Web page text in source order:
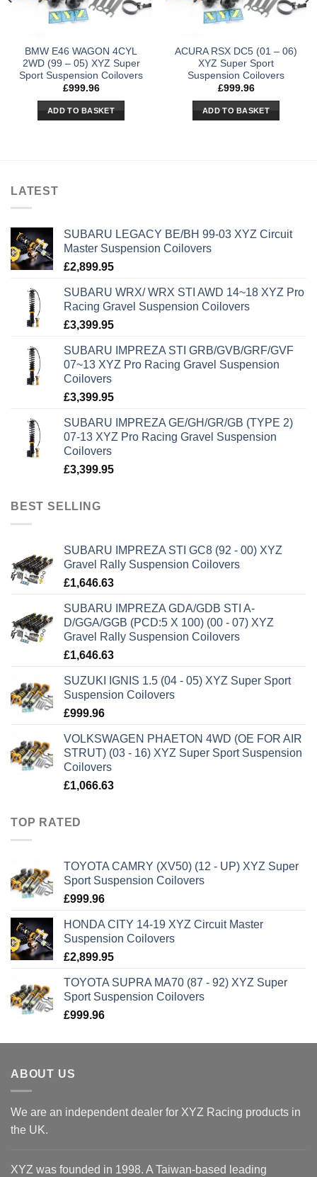
BMW E46 WAGON 4CYL
2WD (99 – 05) XYZ Super
Sport Suspension Coilovers
£999.96
ADD TO BASKET
ACURA RSX DC5 (01 – 06)
XYZ Super Sport
Suspension Coilovers
£999.96
ADD TO BASKET
LATEST
SUBARU LEGACY BE/BH 99-03 XYZ Circuit
Master Suspension Coilovers
£2,899.95
SUBARU WRX/ WRX STI AWD 14~18 XYZ Pro
Racing Gravel Suspension Coilovers
£3,399.95
SUBARU IMPREZA STI GRB/GVB/GRF/GVF
07~13 XYZ Pro Racing Gravel Suspension
Coilovers
£3,399.95
SUBARU IMPREZA GE/GH/GR/GB (TYPE 2)
07-13 XYZ Pro Racing Gravel Suspension
Coilovers
£3,399.95
BEST SELLING
SUBARU IMPREZA STI GC8 (92 - 00) XYZ
Gravel Rally Suspension Coilovers
£1,646.63
SUBARU IMPREZA GDA/GDB STI A-
D/GGA/GGB (PCD:5 X 100) (00 - 07) XYZ
Gravel Rally Suspension Coilovers
£1,646.63
SUZUKI IGNIS 1.5 (04 - 05) XYZ Super Sport
Suspension Coilovers
£999.96
VOLKSWAGEN PHAETON 4WD (OE FOR AIR
STRUT) (03 - 16) XYZ Super Sport Suspension
Coilovers
£1,066.63
TOP RATED
TOYOTA CAMRY (XV50) (12 - UP) XYZ Super
Sport Suspension Coilovers
£999.96
HONDA CITY 14-19 XYZ Circuit Master
Suspension Coilovers
£2,899.95
TOYOTA SUPRA MA70 (87 - 92) XYZ Super
Sport Suspension Coilovers
£999.96
ABOUT US
We are an independent dealer for XYZ Racing products in
the UK.
XYZ was founded in 1998. A Taiwan-based leading